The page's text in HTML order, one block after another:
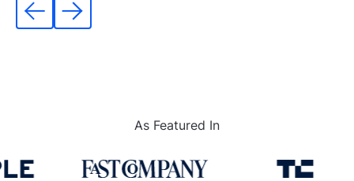
As Featured In